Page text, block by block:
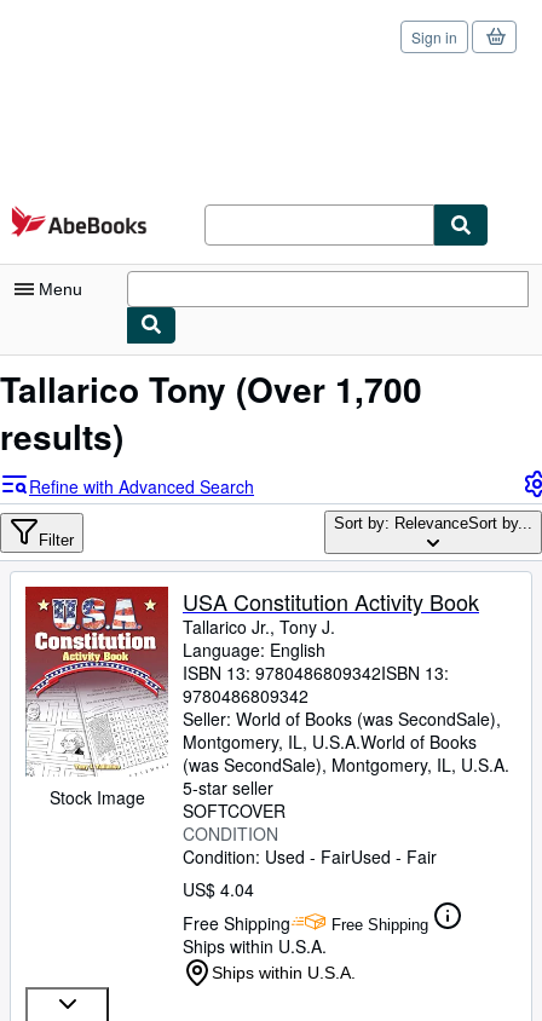
Skip to main content
AbeBooks.com
Sign in
Menu
My Account
Advanced Search
Browse Collections
Rare Books
Art & Collectibles
Textbooks
Sellers
Start Selling
Help
CLOSE
Tallarico Tony (Over 1,700
results)
Refine with Advanced Search
Filter
Sort by: RelevanceSort by...
Stock Image
USA Constitution Activity Book
Tallarico Jr., Tony J.
Language: English
ISBN 13: 9780486809342ISBN 13:
9780486809342
Seller: World of Books (was SecondSale),
Montgomery, IL, U.S.A.World of Books
(was SecondSale), Montgomery, IL, U.S.A.
5-star seller
SOFTCOVER
CONDITION
Condition: Used - FairUsed - Fair
US$ 4.04
Free Shipping
Free Shipping
Ships within U.S.A.
Ships within U.S.A.